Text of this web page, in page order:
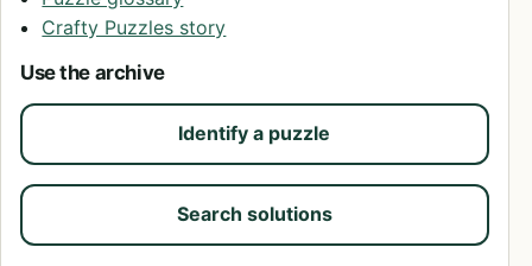
Crafty Puzzles story
Use the archive
Identify a puzzle
Search solutions